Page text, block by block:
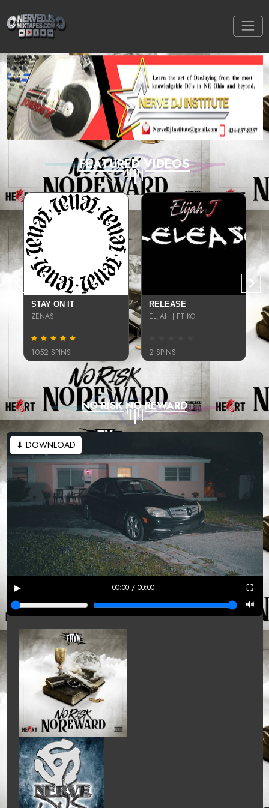
FEATURED VIDEOS
STAY ON IT
ZENAS
1052 SPINS
RELEASE
ELIJAH J FT KOI
2 SPINS
NO RISK NO REWARD
▶ 00:00 / 00:00
🔊
⛶
⬇ DOWNLOAD